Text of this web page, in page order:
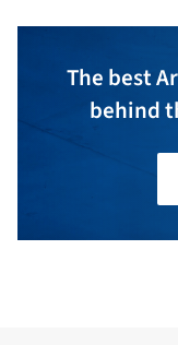
The best
behind